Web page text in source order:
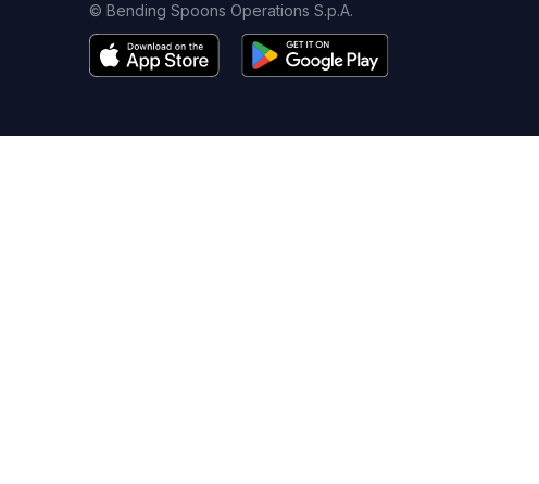
© Bending Spoons Operations S.p.A.